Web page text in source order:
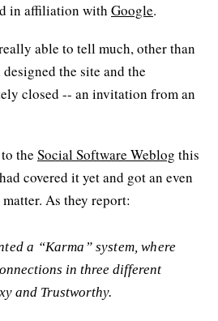
in affiliation with Google.
able to tell much, other than
the site and the
closed -- an invitation from an
the Social Software Weblog this
covered it yet and got an even
As they report:
a “Karma” system, where
in three different
and Trustworthy.